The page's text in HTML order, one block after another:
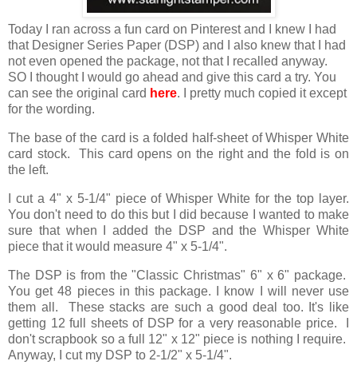
Today I ran across a fun card on Pinterest and I knew I had
that Designer Series Paper (DSP) and I also knew that I had
not even opened the package, not that I recalled anyway.
SO I thought I would go ahead and give this card a try. You
can see the original card here. I pretty much copied it except
for the wording.
The base of the card is a folded half-sheet of Whisper White
card stock. This card opens on the right and the fold is on
the left.
I cut a 4" x 5-1/4" piece of Whisper White for the top layer.
You don't need to do this but I did because I wanted to make
sure that when I added the DSP and the Whisper White
piece that it would measure 4" x 5-1/4".
The DSP is from the "Classic Christmas" 6" x 6" package.
You get 48 pieces in this package. I know I will never use
them all. These stacks are such a good deal too. It's like
getting 12 full sheets of DSP for a very reasonable price. I
don't scrapbook so a full 12" x 12" piece is nothing I require.
Anyway, I cut my DSP to 2-1/2" x 5-1/4".